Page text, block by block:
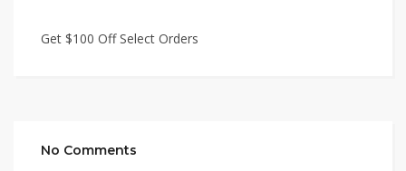
Get $100 Off Select Orders
No Comments